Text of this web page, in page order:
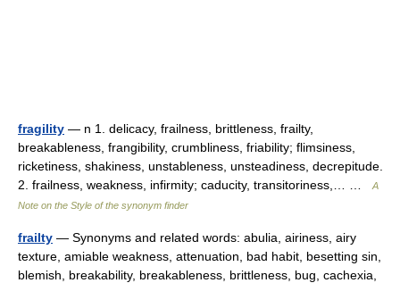
fragility — n 1. delicacy, frailness, brittleness, frailty,
breakableness, frangibility, crumbliness, friability; flimsiness,
ricketiness, shakiness, unstableness, unsteadiness, decrepitude.
2. frailness, weakness, infirmity; caducity, transitoriness,… …
A
Note on the Style of the synonym finder
frailty — Synonyms and related words: abulia, airiness, airy
texture, amiable weakness, attenuation, bad habit, besetting sin,
blemish, breakability, breakableness, brittleness, bug, cachexia,